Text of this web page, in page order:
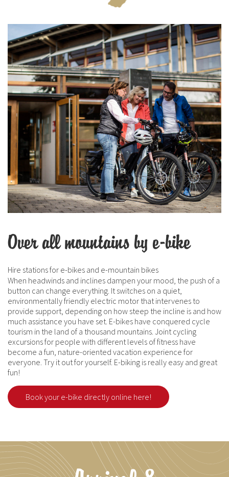
Over all mountains by e-bike
Hire stations for e-bikes and e-mountain bikes
When headwinds and inclines dampen your mood, the push of a
button can change everything. It switches on a quiet,
environmentally friendly electric motor that intervenes to
provide support, depending on how steep the incline is and how
much assistance you have set. E-bikes have conquered cycle
tourism in the land of a thousand mountains. Joint cycling
excursions for people with different levels of fitness have
become a fun, nature-oriented vacation experience for
everyone. Try it out for yourself. E-biking is really easy and great
fun!
Book your e-bike directly online here!